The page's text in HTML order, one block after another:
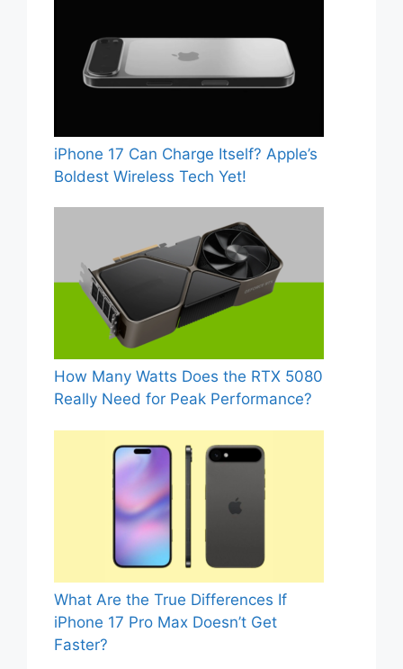
iPhone 17 Can Charge Itself? Apple’s
Boldest Wireless Tech Yet!
How Many Watts Does the RTX 5080
Really Need for Peak Performance?
What Are the True Differences If
iPhone 17 Pro Max Doesn’t Get
Faster?